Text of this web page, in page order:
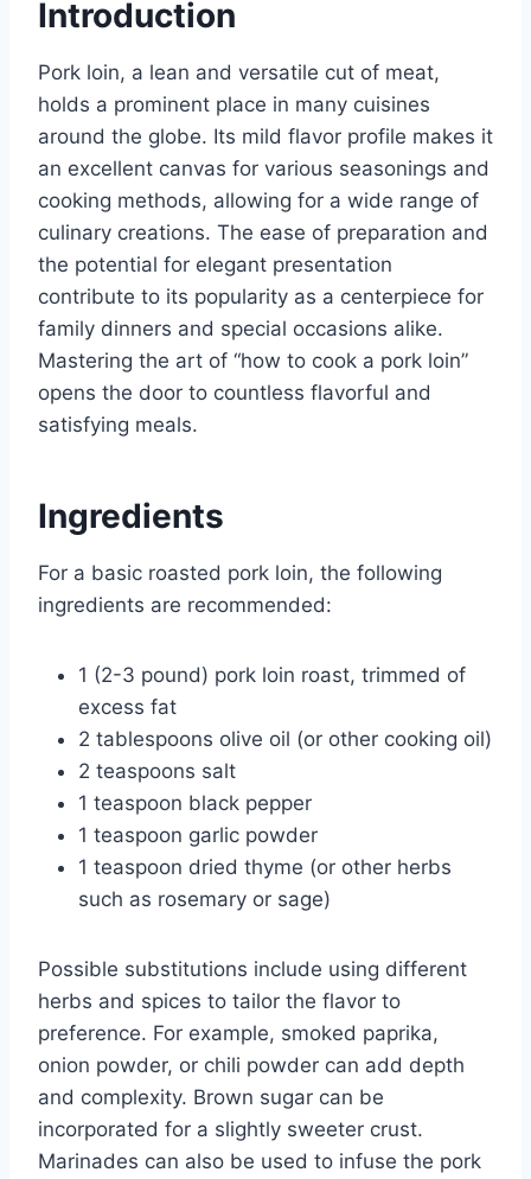
Introduction
Pork loin, a lean and versatile cut of meat,
holds a prominent place in many cuisines
around the globe. Its mild flavor profile makes it
an excellent canvas for various seasonings and
cooking methods, allowing for a wide range of
culinary creations. The ease of preparation and
the potential for elegant presentation
contribute to its popularity as a centerpiece for
family dinners and special occasions alike.
Mastering the art of “how to cook a pork loin”
opens the door to countless flavorful and
satisfying meals.
Ingredients
For a basic roasted pork loin, the following
ingredients are recommended:
1 (2-3 pound) pork loin roast, trimmed of
excess fat
2 tablespoons olive oil (or other cooking oil)
2 teaspoons salt
1 teaspoon black pepper
1 teaspoon garlic powder
1 teaspoon dried thyme (or other herbs
such as rosemary or sage)
Possible substitutions include using different
herbs and spices to tailor the flavor to
preference. For example, smoked paprika,
onion powder, or chili powder can add depth
and complexity. Brown sugar can be
incorporated for a slightly sweeter crust.
Marinades can also be used to infuse the pork